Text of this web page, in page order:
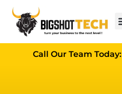
Call Our Team Today: